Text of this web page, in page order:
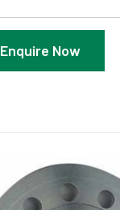
Enquire Now